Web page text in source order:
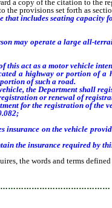
a copy of the citation to the
the provisions set forth as
includes seating capacity
may operate a large all-
act as a motor vehicle
highway or portion of a
of such a road.
the Department shall
or renewal of
for the registration of the
on the vehicle
the insurance required by
the words and terms